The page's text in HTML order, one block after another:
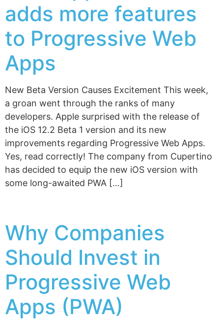
adds more features
to Progressive Web
Apps
New Beta Version Causes Excitement This week,
a groan went through the ranks of many
developers. Apple surprised with the release of
the iOS 12.2 Beta 1 version and its new
improvements regarding Progressive Web Apps.
Yes, read correctly! The company from Cupertino
has decided to equip the new iOS version with
some long-awaited PWA […]
Why Companies
Should Invest in
Progressive Web
Apps (PWA)